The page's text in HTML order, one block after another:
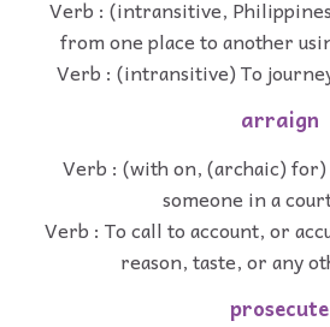
Verb : (intransitive,
from one place to another
Verb : (intransitive) To
arraign
Verb : (with on, (archaic)
someone in a
Verb : To call to account, or
reason, taste, or any
prosecute